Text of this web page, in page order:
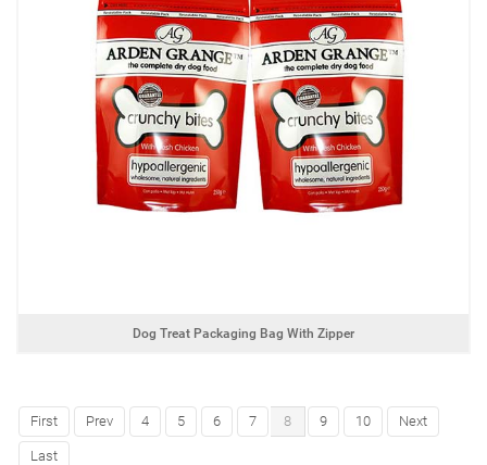
Dog Treat Packaging Bag With Zipper
First Prev 4 5 6 7 8 9 10 Next
Last